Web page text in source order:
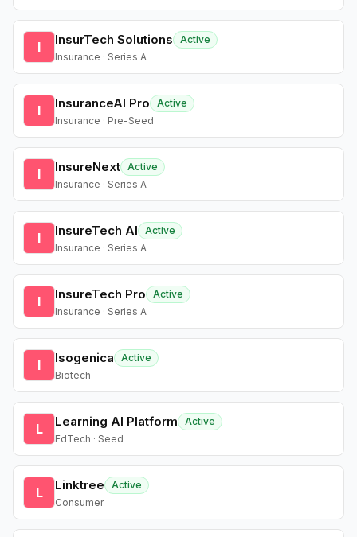
I InsurTech Solutions
Active
Insurance · Series A
I InsuranceAI Pro
Active
Insurance · Pre-Seed
I InsureNext Active
Insurance · Series A
I InsureTech AI
Active
Insurance · Series A
I InsureTech Pro
Active
Insurance · Series A
I Isogenica
Active
Biotech
L Learning AI Platform
Active
EdTech · Seed
L Linktree
Active
Consumer